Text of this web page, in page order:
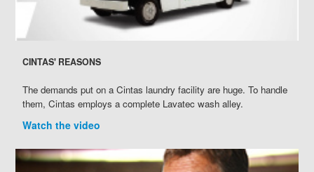
CINTAS' REASONS
The demands put on a Cintas laundry facility are huge. To handle
them, Cintas employs a complete Lavatec wash alley.
Watch the video